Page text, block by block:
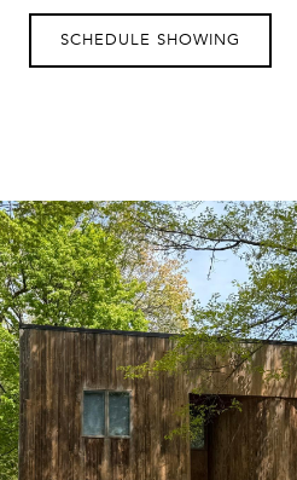
SCHEDULE SHOWING